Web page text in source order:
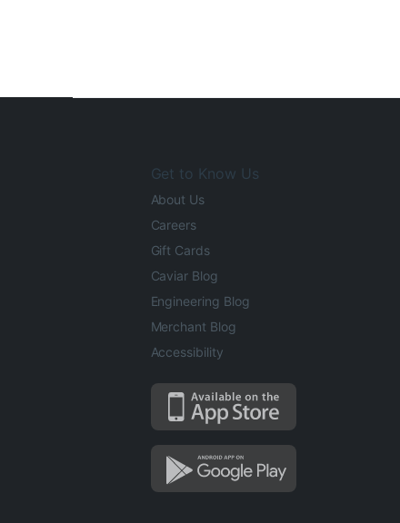
Get to Know Us
About Us
Careers
Gift Cards
Caviar Blog
Engineering Blog
Merchant Blog
Accessibility